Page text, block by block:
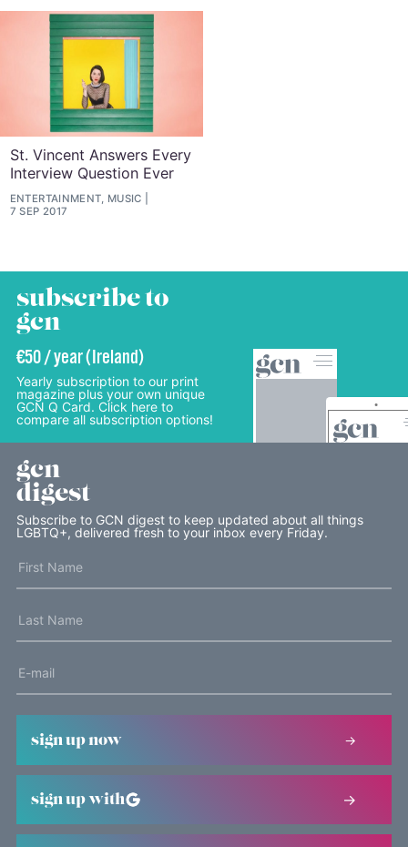
St. Vincent Answers Every
Interview Question Ever
ENTERTAINMENT, MUSIC
7 SEP 2017
subscribe to
gcn
€50 / year (Ireland)
Yearly subscription to our print
magazine plus your own unique
GCN Q Card. Click here to
compare all subscription options!
gcn
digest
Subscribe to GCN digest to keep updated about all things
LGBTQ+, delivered fresh to your inbox every Friday.
sign up now
sign up with